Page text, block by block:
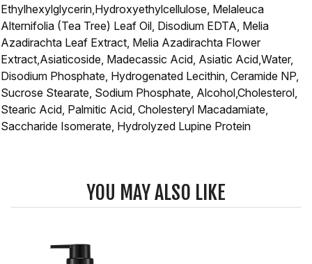
Ethylhexylglycerin,Hydroxyethylcellulose, Melaleuca
Alternifolia (Tea Tree) Leaf Oil, Disodium EDTA, Melia
Azadirachta Leaf Extract, Melia Azadirachta Flower
Extract,Asiaticoside, Madecassic Acid, Asiatic Acid,Water,
Disodium Phosphate, Hydrogenated Lecithin, Ceramide NP,
Sucrose Stearate, Sodium Phosphate, Alcohol,Cholesterol,
Stearic Acid, Palmitic Acid, Cholesteryl Macadamiate,
Saccharide Isomerate, Hydrolyzed Lupine Protein
YOU MAY ALSO LIKE